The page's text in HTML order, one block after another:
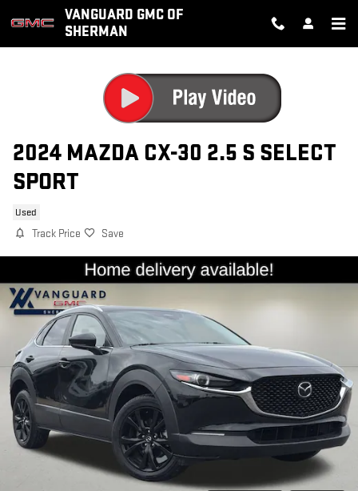
Skip to main contentVANGUARD GMC OF
SHERMAN
2024 MAZDA CX-30 2.5 S SELECT
SPORT
Used
Track Price Save